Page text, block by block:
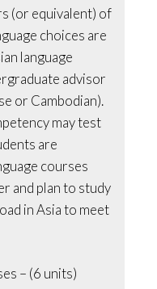
(or equivalent) of
choices are
language
advisor
or Cambodian).
may test
are
courses
and plan to study
in Asia to meet
– (6 units)